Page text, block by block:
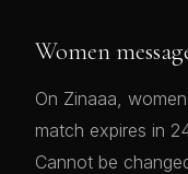
Women
On Zinaaa,
match expires in
Cannot be